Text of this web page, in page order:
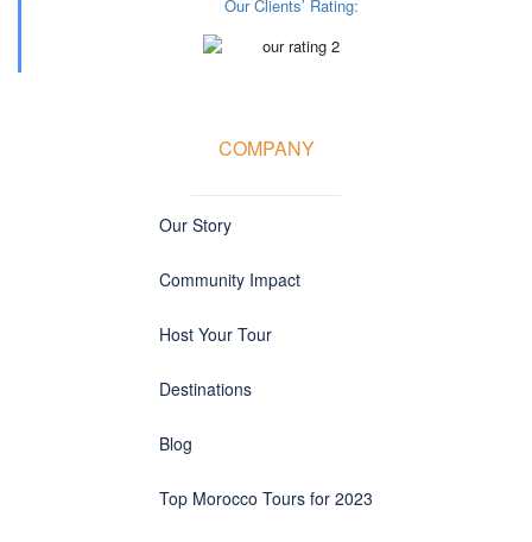
Our Clients’ Rating:
COMPANY
Our Story
Community Impact
Host Your Tour
Destinations
Blog
Top Morocco Tours for 2023